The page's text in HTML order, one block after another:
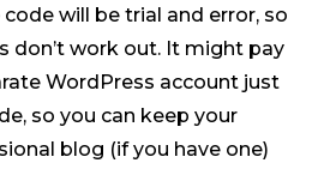
will be trial and error, so
don’t work out. It might pay
WordPress account just
so you can keep your
blog (if you have one)